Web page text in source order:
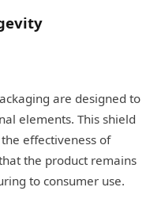
are designed to
elements. This shield
effectiveness of
the product remains
to consumer use.